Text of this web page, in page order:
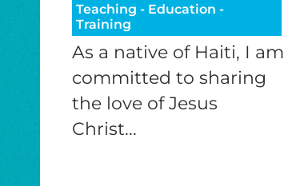
Teaching - Education -
Training
As a native of Haiti, I am
committed to sharing
the love of Jesus
Christ...